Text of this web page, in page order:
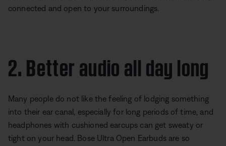
connected and open to your surroundings.
2. Better audio all day long
Many people do not like the feeling of lodging something
into their ear canal, especially for long periods of time, and
headphones with cushioned earcups can get sweaty or
tight on your head. Bose Ultra Open Earbuds are so